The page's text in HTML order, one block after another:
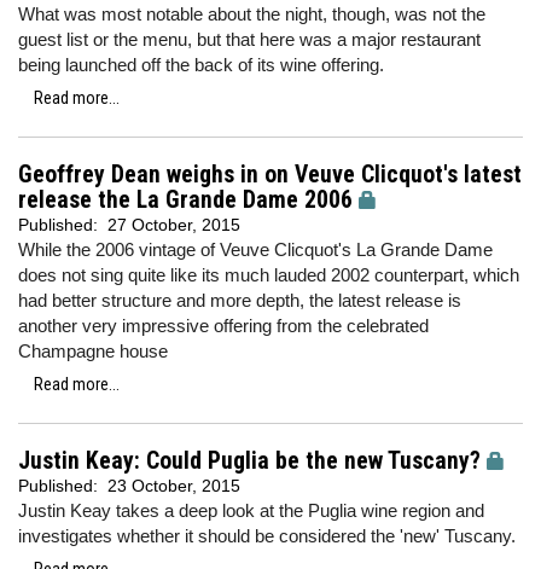
What was most notable about the night, though, was not the
guest list or the menu, but that here was a major restaurant
being launched off the back of its wine offering.
Read more...
Geoffrey Dean weighs in on Veuve Clicquot's latest
release the La Grande Dame 2006
Published: 27 October, 2015
While the 2006 vintage of Veuve Clicquot's La Grande Dame
does not sing quite like its much lauded 2002 counterpart, which
had better structure and more depth, the latest release is
another very impressive offering from the celebrated
Champagne house
Read more...
Justin Keay: Could Puglia be the new Tuscany?
Published: 23 October, 2015
Justin Keay takes a deep look at the Puglia wine region and
investigates whether it should be considered the 'new' Tuscany.